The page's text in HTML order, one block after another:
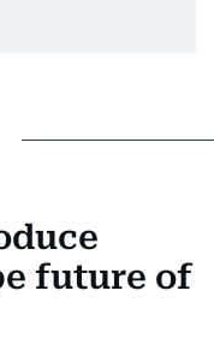
future of